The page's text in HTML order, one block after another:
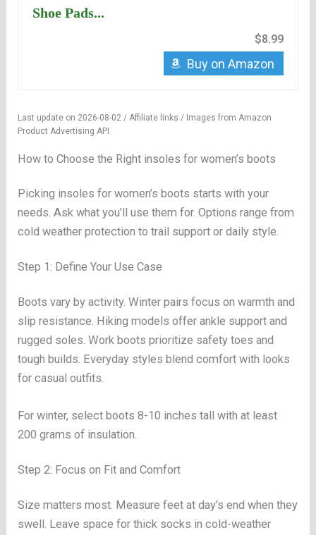
Shoe Pads...
$8.99
Buy on Amazon
Last update on 2026-08-02 / Affiliate links / Images from Amazon
Product Advertising API
How to Choose the Right insoles for women’s boots
Picking insoles for women’s boots starts with your
needs. Ask what you’ll use them for. Options range from
cold weather protection to trail support or daily style.
Step 1: Define Your Use Case
Boots vary by activity. Winter pairs focus on warmth and
slip resistance. Hiking models offer ankle support and
rugged soles. Work boots prioritize safety toes and
tough builds. Everyday styles blend comfort with looks
for casual outfits.
For winter, select boots 8-10 inches tall with at least
200 grams of insulation.
Step 2: Focus on Fit and Comfort
Size matters most. Measure feet at day’s end when they
swell. Leave space for thick socks in cold-weather